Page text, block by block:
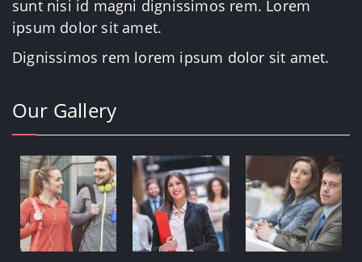
ipsum dolor sit amet.
Dignissimos rem lorem ipsum dolor sit amet.